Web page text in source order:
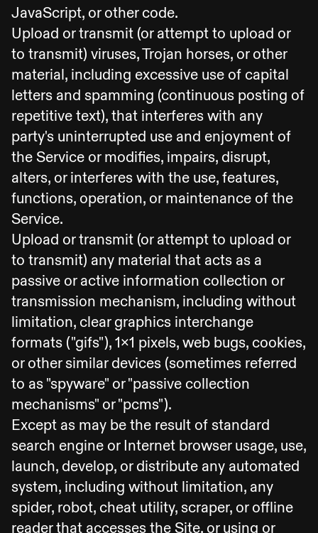
JavaScript, or other code.
Upload or transmit (or attempt to upload or
to transmit) viruses, Trojan horses, or other
material, including excessive use of capital
letters and spamming (continuous posting of
repetitive text), that interferes with any
party's uninterrupted use and enjoyment of
the Service or modifies, impairs, disrupt,
alters, or interferes with the use, features,
functions, operation, or maintenance of the
Service.
Upload or transmit (or attempt to upload or
to transmit) any material that acts as a
passive or active information collection or
transmission mechanism, including without
limitation, clear graphics interchange
formats ("gifs"), 1x1 pixels, web bugs, cookies,
or other similar devices (sometimes referred
to as "spyware" or "passive collection
mechanisms" or "pcms").
Except as may be the result of standard
search engine or Internet browser usage, use,
launch, develop, or distribute any automated
system, including without limitation, any
spider, robot, cheat utility, scraper, or offline
reader that accesses the Site, or using or